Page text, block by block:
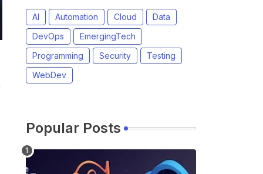
AI Automation Cloud
Data
DevOps
EmergingTech
Programming
Security
Testing
WebDev
Popular Posts